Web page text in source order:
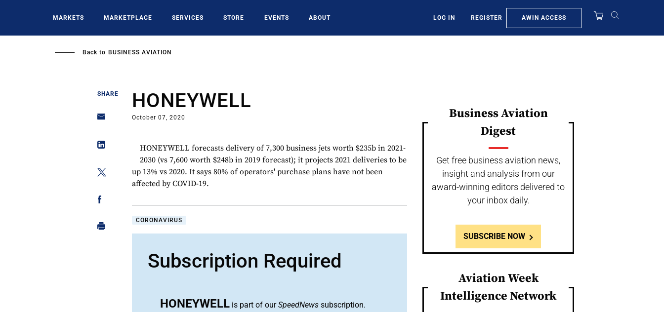
MARKETS MARKETPLACE SERVICES STORE EVENTS ABOUT LOG IN REGISTER AWIN ACCESS
Back to BUSINESS AVIATION
SHARE HONEYWELL
October 07, 2020
HONEYWELL forecasts delivery of 7,300 business jets worth $235b in 2021-
2030 (vs 7,600 worth $248b in 2019 forecast); it projects 2021 deliveries to be
up 13% vs 2020. It says 80% of operators' purchase plans have not been
affected by COVID-19.
CORONAVIRUS
Subscription Required
HONEYWELL is part of ourSpeedNews subscription.
Business Aviation
Digest
Get free business aviation news,
insight and analysis from our
award-winning editors delivered to
your inbox daily.
SUBSCRIBE NOW
Aviation Week
Intelligence Network